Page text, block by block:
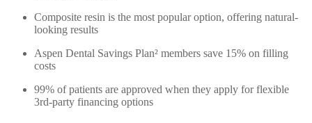
Composite resin is the most popular option, offering natural-
looking results
Aspen Dental Savings Plan² members save 15% on filling
costs
99% of patients are approved when they apply for flexible
3rd-party financing options